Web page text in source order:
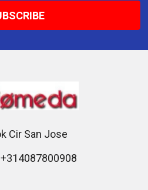
Cir San Jose